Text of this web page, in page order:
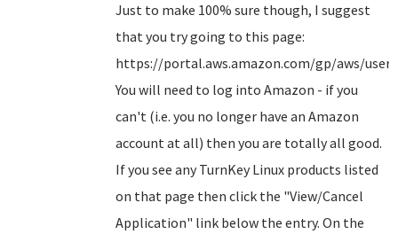
Just to make 100% sure though, I suggest
that you try going to this page:
https://portal.aws.amazon.com/gp/aws/
You will need to log into Amazon - if you
can't (i.e. you no longer have an Amazon
account at all) then you are totally all good.
If you see any TurnKey Linux products listed
on that page then click the "View/Cancel
Application" link below the entry. On the